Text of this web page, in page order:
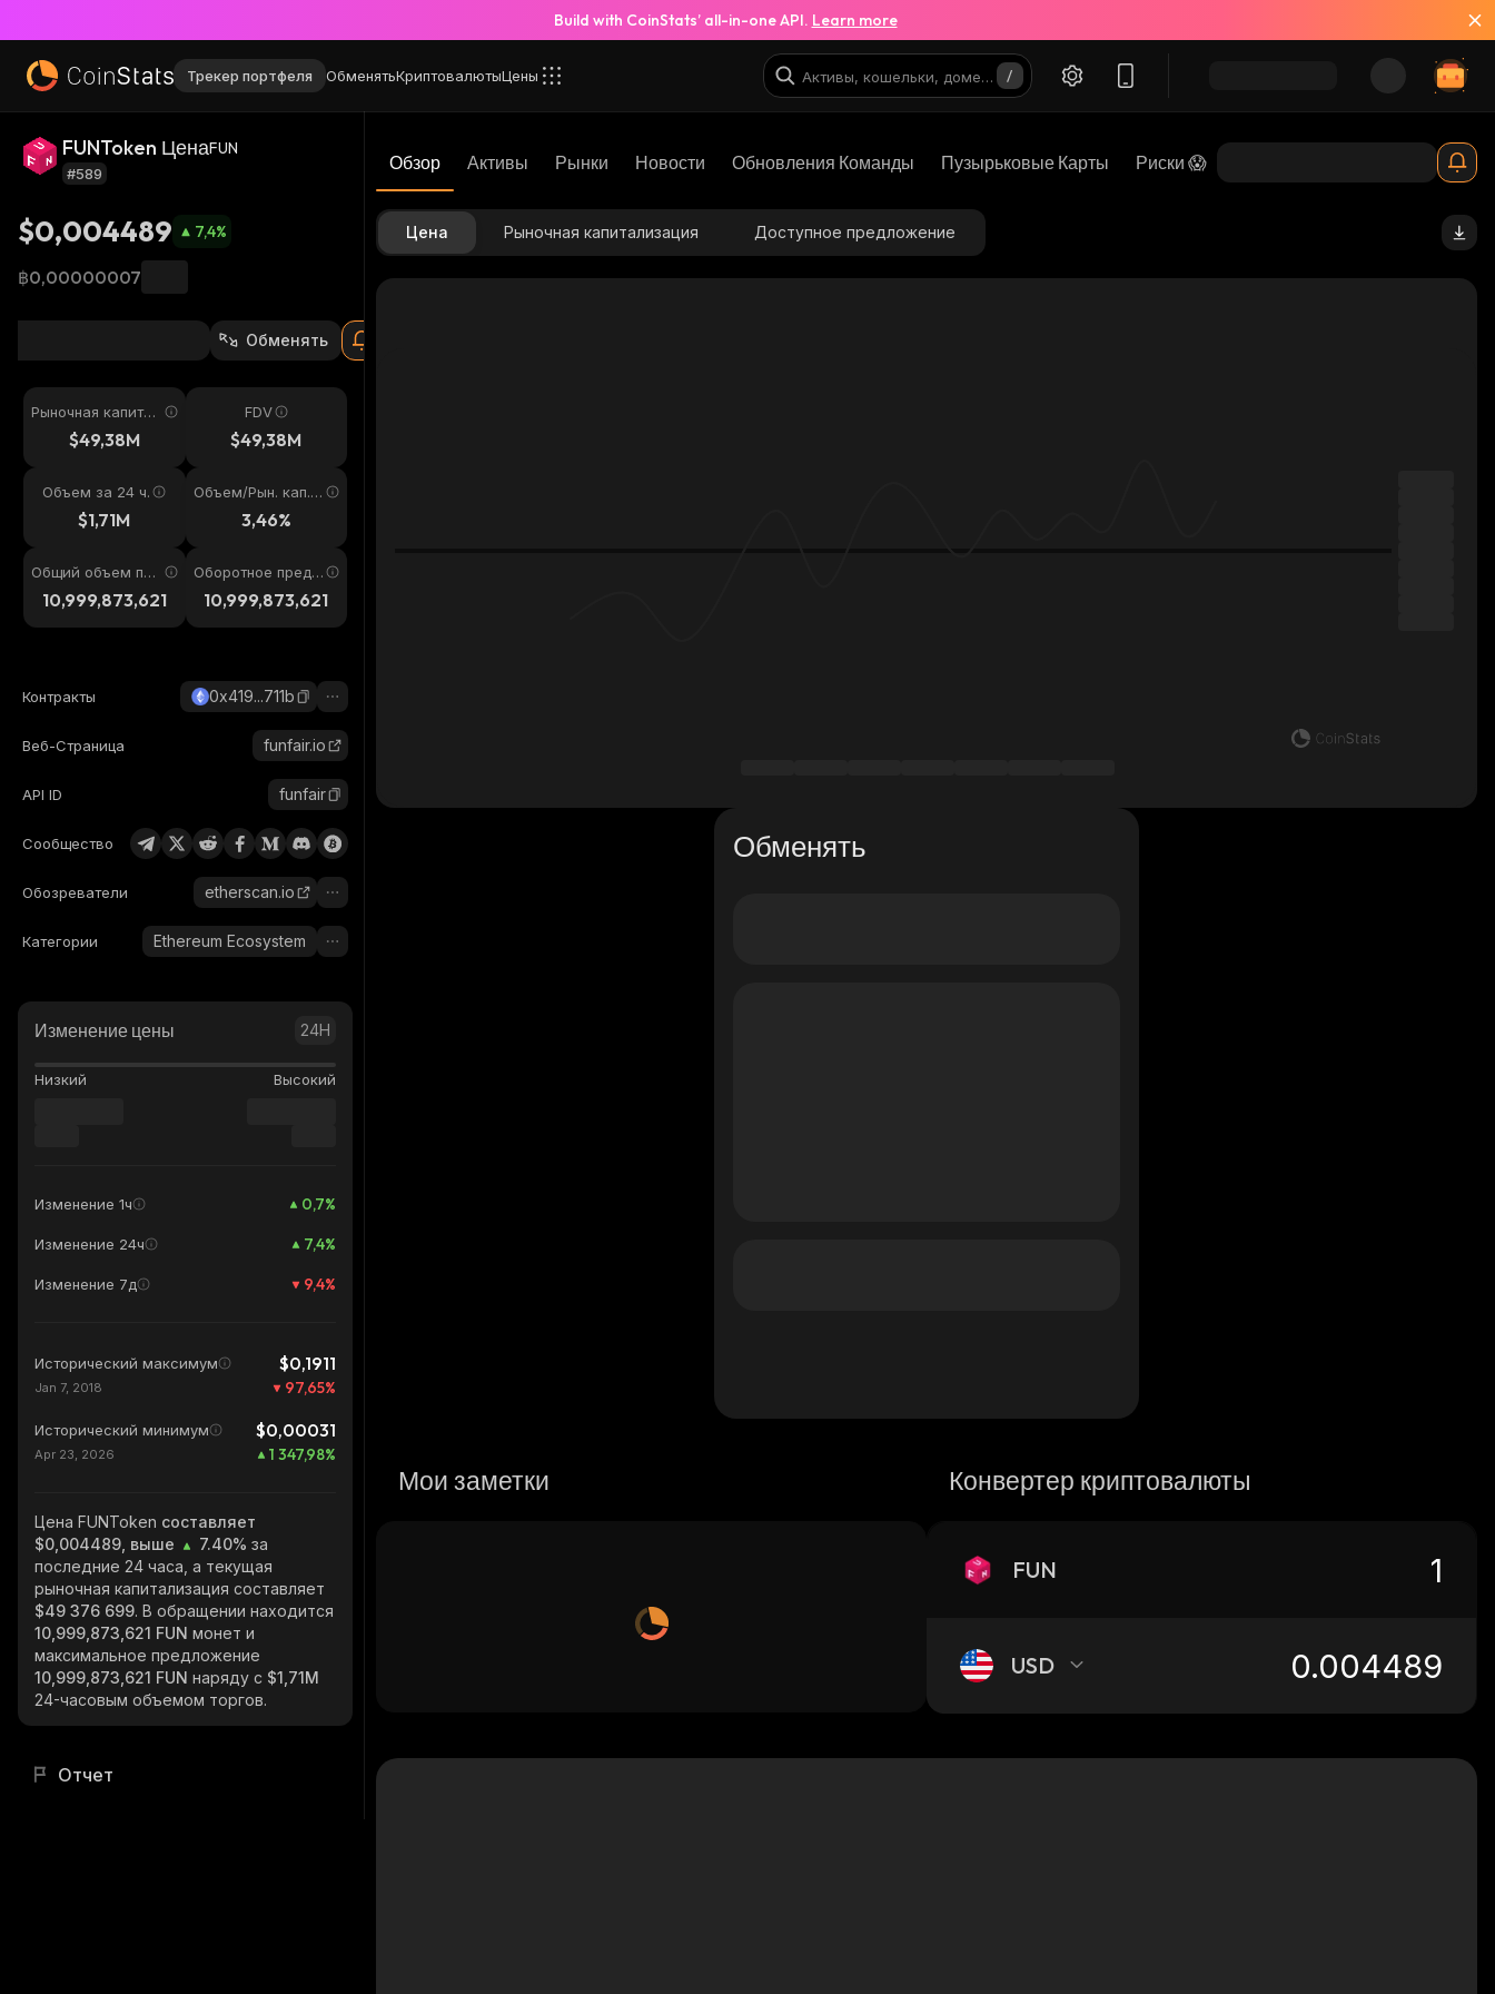
Build with CoinStats’ all-in-one API. Learn more
Трекер портфеля ОбменятьКриптовалютыЦены
FUNToken ЦенаFUN
#589
$0,004489 7,4%
฿0,00000007
Обменять
Рыночная капитал
изация$49,38M
FDV
$49,38M
Объем за 24 ч.
$1,71M
Объем/Рын. кап. 2
3,46%
Общий объем пре
дложения
10,999,873,621
Оборотное предл
ожение
10,999,873,621
Контракты 0x419...711b
Веб-Страница funfair.io
API ID funfair
Сообщество
Обозреватели etherscan.io
Категории Ethereum Ecosystem
Изменение цены 24H
Низкий Высокий
Изменение 1ч 0,7%
Изменение 24ч 7,4%
Изменение 7д 9,4%
Исторический максимум $0,1911
Jan 7, 2018 97,65%
Исторический минимум $0,00031
Apr 23, 2026 1 347,98%
Цена FUNToken составляет
$0,004489, выше
7.40% за
последние 24 часа, а текущая
рыночная капитализация составляет
$49 376 699. В обращении находится
10,999,873,621 FUN монет и
максимальное предложение
10,999,873,621 FUN наряду с $1,71M
24-часовым объемом торгов.
Отчет
Обзор Активы Рынки Новости Обновления Команды Пузырьковые Карты Риски 😱
Цена Рыночная капитализация Доступное предложение
Обменять
Мои заметки Конвертер криптовалюты
FUN
USD